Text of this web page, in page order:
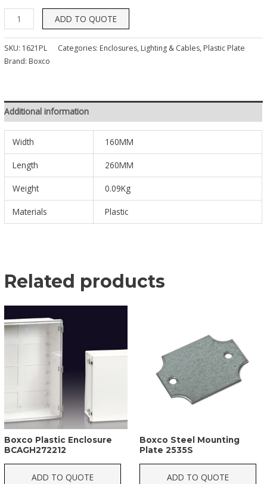
ADD TO QUOTE
SKU: 1621PL Categories: Enclosures, Lighting & Cables, Plastic Plate
Brand: Boxco
Additional information
Width 160MM
Length 260MM
Weight 0.09Kg
Materials Plastic
Related products
Boxco Plastic Enclosure
BCAGH272212
ADD TO QUOTE
Boxco Steel Mounting
Plate 2535S
ADD TO QUOTE